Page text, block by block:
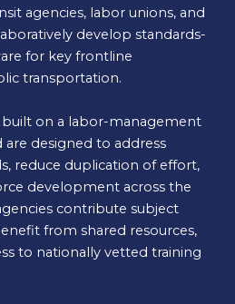
agencies, labor unions, and
develop standards-
for key frontline
transportation.
built on a labor-management
designed to address
reduce duplication of effort,
development across the
contribute subject
from shared resources,
to nationally vetted training